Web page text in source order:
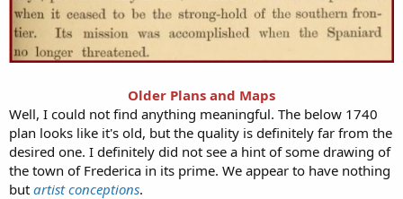
Older Plans and Maps
Well, I could not find anything meaningful. The below 1740
plan looks like it's old, but the quality is definitely far from the
desired one. I definitely did not see a hint of some drawing of
the town of Frederica in its prime. We appear to have nothing
but artist conceptions.